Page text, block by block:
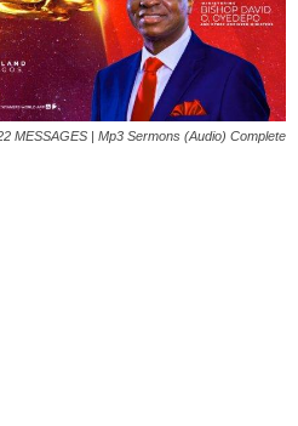
MESSAGES | Mp3 Sermons (Audio) Complete